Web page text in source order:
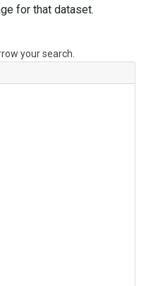
for that dataset.
your search.